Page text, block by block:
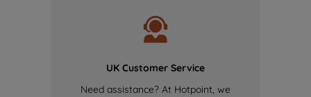
UK Customer Service
Need assistance? At Hotpoint, we